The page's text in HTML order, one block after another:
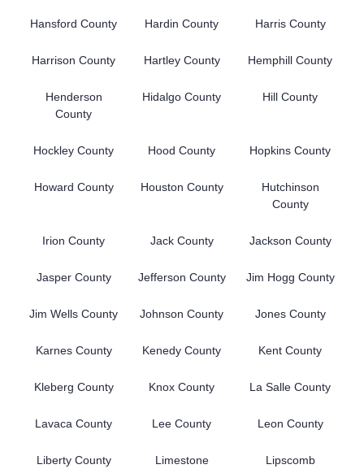
Hansford County Hardin County Harris County
Harrison County Hartley County Hemphill County
Henderson
County
Hidalgo County Hill County
Hockley County Hood County Hopkins County
Howard County Houston County
Hutchinson
County
Irion County Jack County Jackson County
Jasper County Jefferson County Jim Hogg County
Jim Wells County Johnson County Jones County
Karnes County Kenedy County Kent County
Kleberg County Knox County La Salle County
Lavaca County Lee County Leon County
Liberty County
Limestone
Lipscomb